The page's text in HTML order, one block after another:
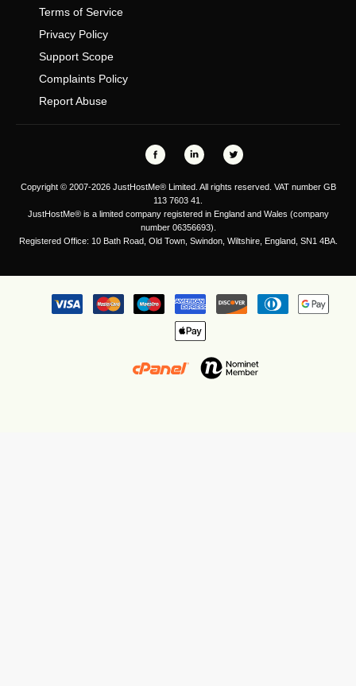
Terms of Service
Privacy Policy
Support Scope
Complaints Policy
Report Abuse
Copyright © 2007-2026 JustHostMe® Limited. All rights reserved. VAT number GB
113 7603 41.
JustHostMe® is a limited company registered in England and Wales (company
number 06356693).
Registered Office: 10 Bath Road, Old Town, Swindon, Wiltshire, England, SN1 4BA.